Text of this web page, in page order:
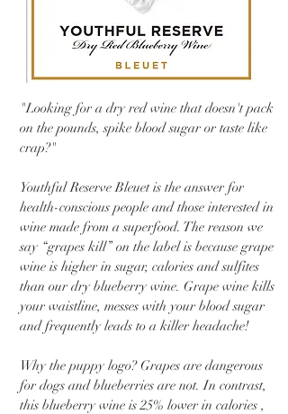
"Looking for a dry red wine that doesn't pack
on the pounds, spike blood sugar or taste like
crap?"
Youthful Reserve Bleuet is the answer for
health-conscious people and those interested in
wine made from a superfood. The reason we
say “grapes kill” on the label is because grape
wine is higher in sugar, calories and sulfites
than our dry blueberry wine. Grape wine kills
your waistline, messes with your blood sugar
and frequently leads to a killer headache!
Why the puppy logo? Grapes are dangerous
for dogs and blueberries are not. In contrast,
this blueberry wine is 25% lower in calories ,